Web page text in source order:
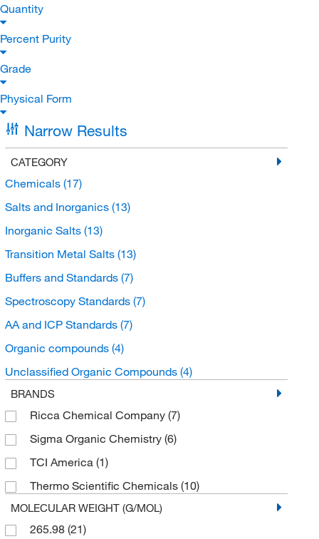
Quantity
Percent Purity
Grade
Physical Form
Narrow Results
CATEGORY
Chemicals (17)
Salts and Inorganics (13)
Inorganic Salts (13)
Transition Metal Salts (13)
Buffers and Standards (7)
Spectroscopy Standards (7)
AA and ICP Standards (7)
Organic compounds (4)
Unclassified Organic Compounds (4)
BRANDS
Ricca Chemical Company (7)
Sigma Organic Chemistry (6)
TCI America (1)
Thermo Scientific Chemicals (10)
MOLECULAR WEIGHT (G/MOL)
265.98 (21)